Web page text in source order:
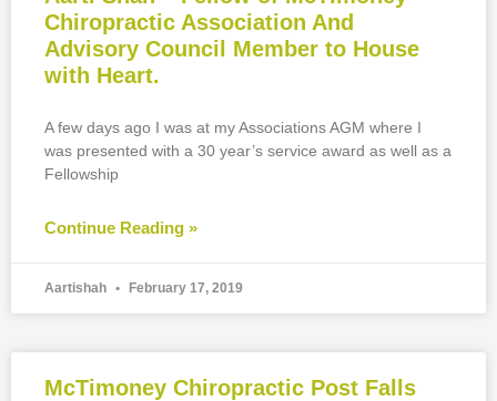
Chiropractic Association And
Advisory Council Member to House
with Heart.
A few days ago I was at my Associations AGM where I
was presented with a 30 year’s service award as well as a
Fellowship
Continue Reading »
Aartishah February 17, 2019
McTimoney Chiropractic Post Falls